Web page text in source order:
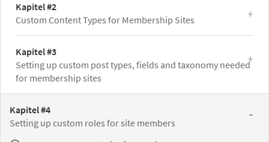
Kapitel #2
Custom Content Types for Membership Sites
Kapitel #3
Setting up custom post types, fields and taxonomy needed
for membership sites
Kapitel #4
Setting up custom roles for site members